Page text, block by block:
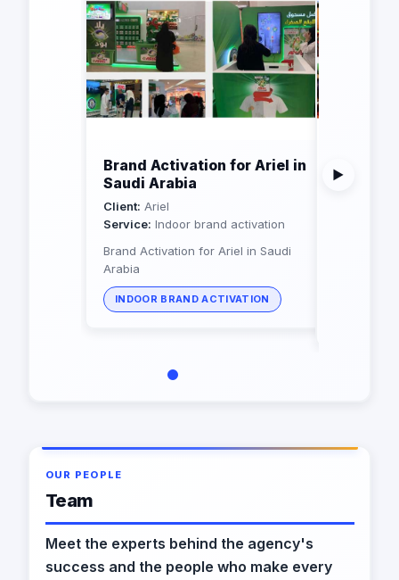
Brand Activation for Ariel in
Saudi Arabia
Client: Ariel
Service: Indoor brand activation
Brand Activation for Ariel in Saudi
Arabia
INDOOR BRAND ACTIVATION
▶
OUR PEOPLE
Team
Meet the experts behind the agency's
success and the people who make every